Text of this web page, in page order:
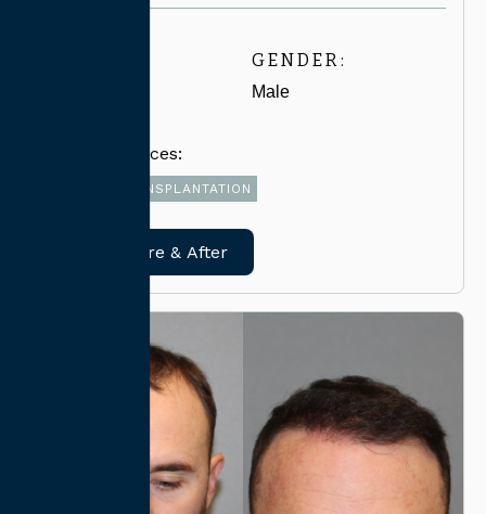
GENDER:
Male
Related Services:
FUE HAIR TRANSPLANTATION
View Before & After